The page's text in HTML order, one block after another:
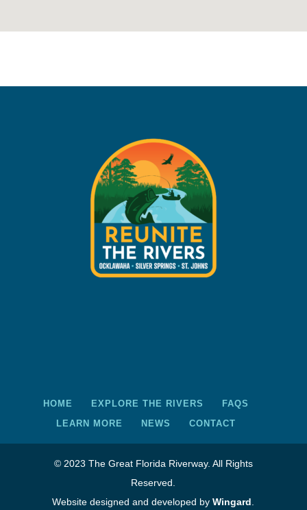
HOME EXPLORE THE RIVERS
FAQS
LEARN MORE
NEWS CONTACT
© 2023 The Great Florida Riverway. All Rights
Reserved.
Website designed and developed byWingard